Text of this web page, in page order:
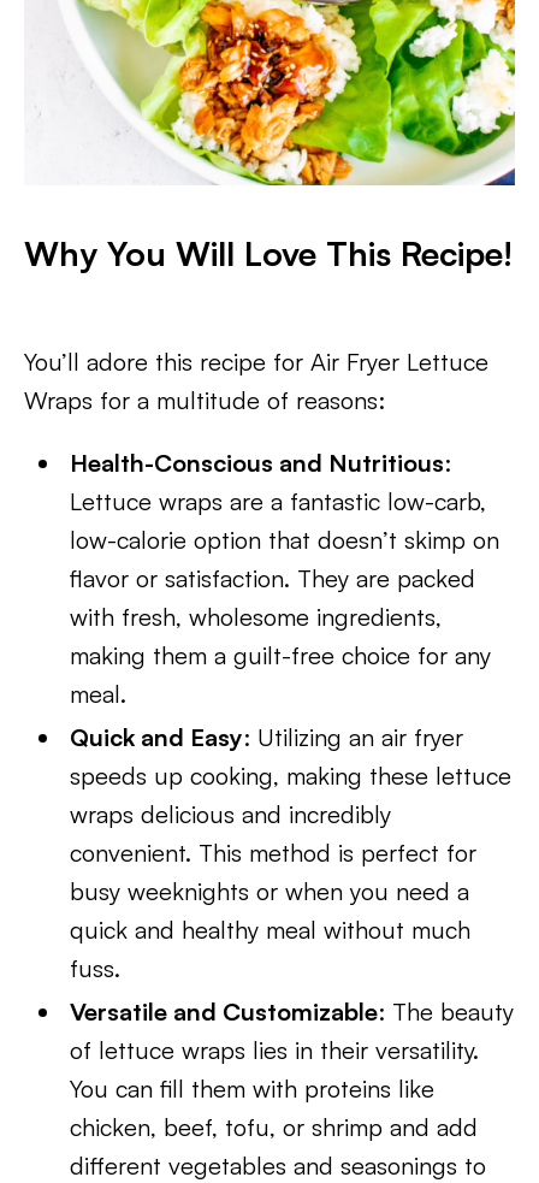
Why You Will Love This Recipe!
You’ll adore this recipe for Air Fryer Lettuce
Wraps for a multitude of reasons:
Health-Conscious and Nutritious:
Lettuce wraps are a fantastic low-carb,
low-calorie option that doesn’t skimp on
flavor or satisfaction. They are packed
with fresh, wholesome ingredients,
making them a guilt-free choice for any
meal.
Quick and Easy: Utilizing an air fryer
speeds up cooking, making these lettuce
wraps delicious and incredibly
convenient. This method is perfect for
busy weeknights or when you need a
quick and healthy meal without much
fuss.
Versatile and Customizable: The beauty
of lettuce wraps lies in their versatility.
You can fill them with proteins like
chicken, beef, tofu, or shrimp and add
different vegetables and seasonings to